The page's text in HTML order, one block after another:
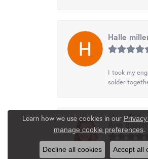
Halle
I took my
solder
Ann
Learn how we use cookies in our
manage cookie preferences.
Decline all cookies Accept all